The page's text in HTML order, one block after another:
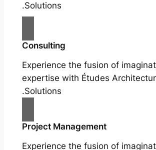
Solutions.
Consulting
Experience the fusion of
expertise with Études
Solutions.
Project Management
Experience the fusion of